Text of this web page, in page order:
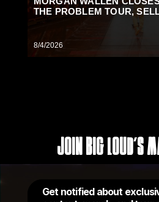
THE PROBLEM TOUR,
8/4/2026
Join Big Loud's